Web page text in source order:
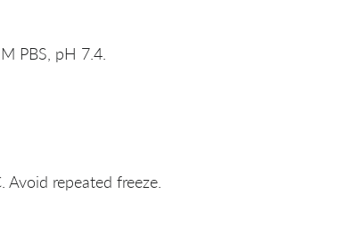
PBS, pH 7.4.
repeated freeze.